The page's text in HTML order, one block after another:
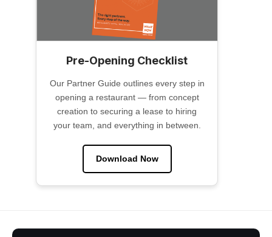
Pre-Opening Checklist
Our Partner Guide outlines every step in
opening a restaurant — from concept
creation to securing a lease to hiring
your team, and everything in between.
Download Now